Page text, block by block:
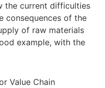
the current difficulties
consequences of the
of raw materials
example, with the
Value Chain